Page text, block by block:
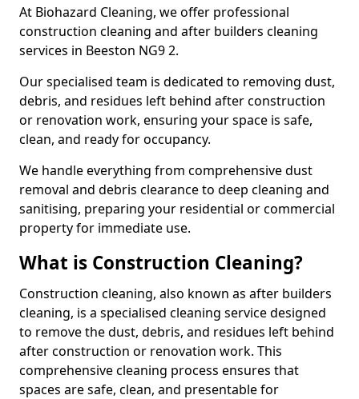
At Biohazard Cleaning, we offer professional
construction cleaning and after builders cleaning
services in Beeston NG9 2.
Our specialised team is dedicated to removing dust,
debris, and residues left behind after construction
or renovation work, ensuring your space is safe,
clean, and ready for occupancy.
We handle everything from comprehensive dust
removal and debris clearance to deep cleaning and
sanitising, preparing your residential or commercial
property for immediate use.
What is Construction Cleaning?
Construction cleaning, also known as after builders
cleaning, is a specialised cleaning service designed
to remove the dust, debris, and residues left behind
after construction or renovation work. This
comprehensive cleaning process ensures that
spaces are safe, clean, and presentable for